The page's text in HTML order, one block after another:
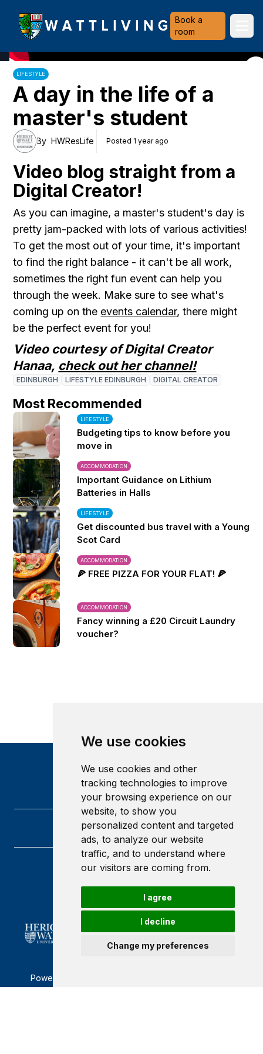
We use cookies
We use cookies and other
tracking technologies to improve
your browsing experience on our
website, to show you
personalized content and targeted
ads, to analyze our website
traffic, and to understand where
our visitors are coming from.
I agree
I decline
Change my preferences
Heriot-Watt University
Book a
room
LIFESTYLE
A day in the life of a
master's student
By HWResLife Posted 1 year ago
Video blog straight from a
Digital Creator!
As you can imagine, a master's student's day is
pretty jam-packed with lots of various activities!
To get the most out of your time, it's important
to find the right balance - it can't be all work,
sometimes the right fun event can help you
through the week. Make sure to see what's
coming up on the events calendar, there might
be the perfect event for you!
Video courtesy of Digital Creator
Hanaa, check out her channel!
EDINBURGH LIFESTYLE EDINBURGH DIGITAL CREATOR
Most Recommended
LIFESTYLE
Budgeting tips to know before you
move in
ACCOMMODATION
Important Guidance on Lithium
Batteries in Halls
LIFESTYLE
Get discounted bus travel with a Young
Scot Card
ACCOMMODATION
🍕 FREE PIZZA FOR YOUR FLAT! 🍕
ACCOMMODATION
Fancy winning a £20 Circuit Laundry
voucher?
Heriot-Watt University
Scotland
EH14 4AS
Powered by ©